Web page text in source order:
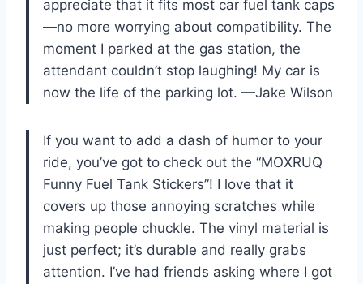
appreciate that it fits most car fuel tank caps
—no more worrying about compatibility. The
moment I parked at the gas station, the
attendant couldn’t stop laughing! My car is
now the life of the parking lot. —Jake Wilson
If you want to add a dash of humor to your
ride, you’ve got to check out the “MOXRUQ
Funny Fuel Tank Stickers”! I love that it
covers up those annoying scratches while
making people chuckle. The vinyl material is
just perfect; it’s durable and really grabs
attention. I’ve had friends asking where I got